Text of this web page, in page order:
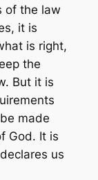
of the law
it is
is right,
the
But it is
made
God. It is
us